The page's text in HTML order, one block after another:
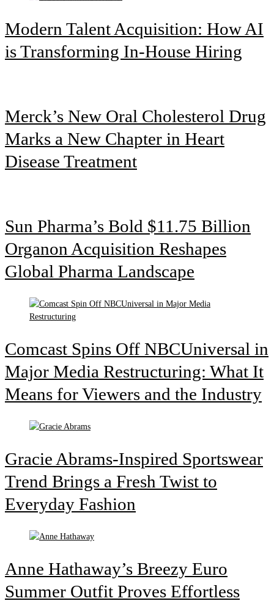
Modern Talent Acquisition: How AI
is Transforming In-House Hiring
Merck’s New Oral Cholesterol Drug
Marks a New Chapter in Heart
Disease Treatment
Sun Pharma’s Bold $11.75 Billion
Organon Acquisition Reshapes
Global Pharma Landscape
Comcast Spins Off NBCUniversal in
Major Media Restructuring: What It
Means for Viewers and the Industry
Gracie Abrams-Inspired Sportswear
Trend Brings a Fresh Twist to
Everyday Fashion
Anne Hathaway’s Breezy Euro
Summer Outfit Proves Effortless